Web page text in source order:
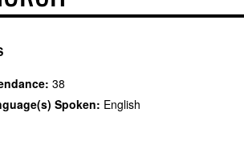
38
Spoken: English